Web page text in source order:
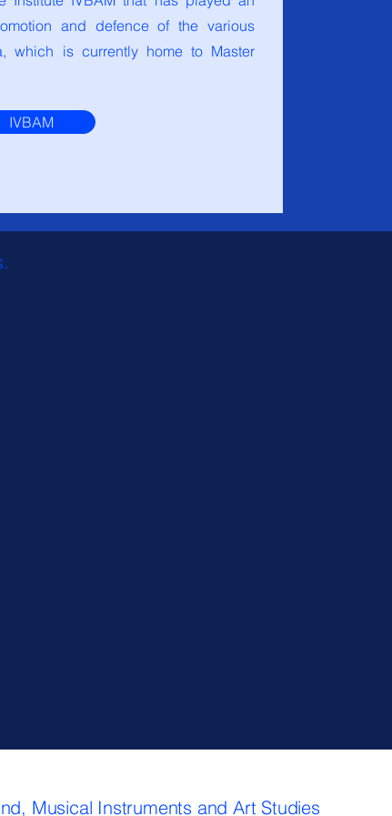
and defence of the various
which is currently home to Master
IVBAM
Musical Instruments and Art Studies